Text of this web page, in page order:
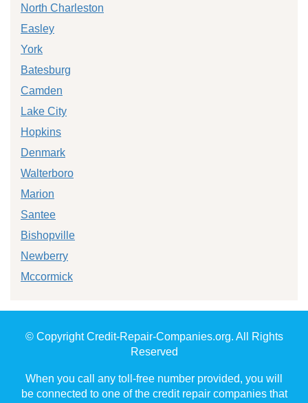
North Charleston
Easley
York
Batesburg
Camden
Lake City
Hopkins
Denmark
Walterboro
Marion
Santee
Bishopville
Newberry
Mccormick
© Copyright Credit-Repair-Companies.org. All Rights
Reserved
When you call any toll-free number provided, you will
be connected to one of the credit repair companies that